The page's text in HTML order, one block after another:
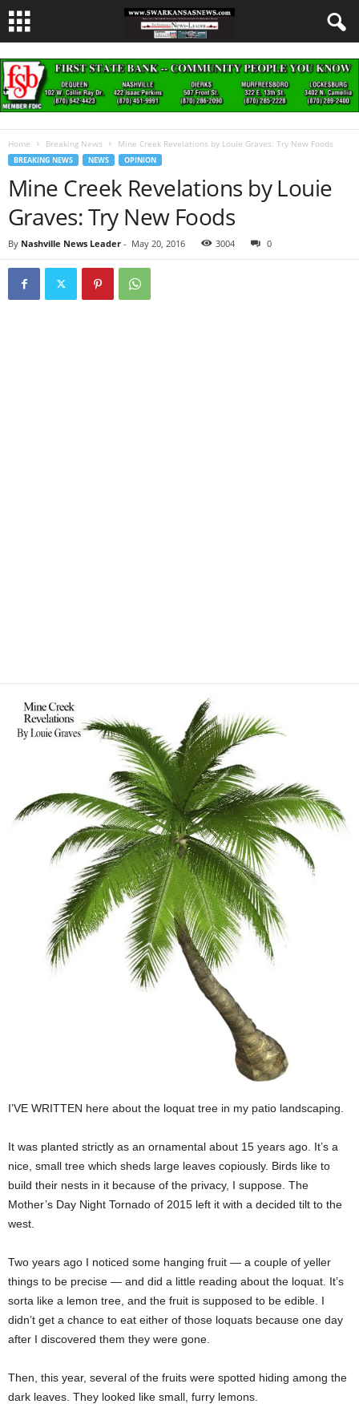
Home Breaking News Mine Creek Revelations by Louie Graves: Try New Foods
BREAKING NEWS NEWS OPINION
Mine Creek Revelations by Louie
Graves: Try New Foods
By Nashville News Leader - May 20, 2016 3004 0
I’VE WRITTEN here about the loquat tree in my patio landscaping.
It was planted strictly as an ornamental about 15 years ago. It’s a
nice, small tree which sheds large leaves copiously. Birds like to
build their nests in it because of the privacy, I suppose. The
Mother’s Day Night Tornado of 2015 left it with a decided tilt to the
west.
Two years ago I noticed some hanging fruit — a couple of yeller
things to be precise — and did a little reading about the loquat. It’s
sorta like a lemon tree, and the fruit is supposed to be edible. I
didn’t get a chance to eat either of those loquats because one day
after I discovered them they were gone.
Then, this year, several of the fruits were spotted hiding among the
dark leaves. They looked like small, furry lemons.